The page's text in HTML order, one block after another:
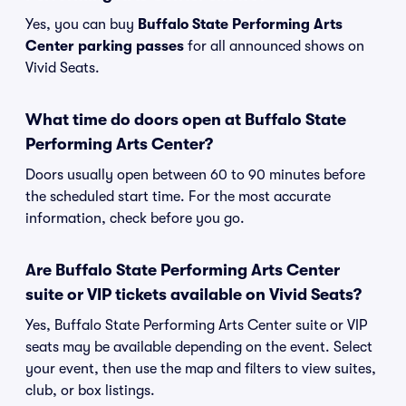
Yes, you can buy Buffalo State Performing Arts
Center parking passes for all announced shows on
Vivid Seats.
What time do doors open at Buffalo State
Performing Arts Center?
Doors usually open between 60 to 90 minutes before
the scheduled start time. For the most accurate
information, check before you go.
Are Buffalo State Performing Arts Center
suite or VIP tickets available on Vivid Seats?
Yes, Buffalo State Performing Arts Center suite or VIP
seats may be available depending on the event. Select
your event, then use the map and filters to view suites,
club, or box listings.